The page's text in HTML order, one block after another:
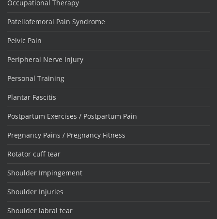
Occupational Therapy
Patellofemoral Pain Syndrome
Pelvic Pain
Peripheral Nerve Injury
Personal Training
Plantar Fascitis
Postpartum Exercises / Postpartum Pain
Pregnancy Pains / Pregnancy Fitness
Rotator cuff tear
Shoulder Impingement
Shoulder Injuries
Shoulder labral tear